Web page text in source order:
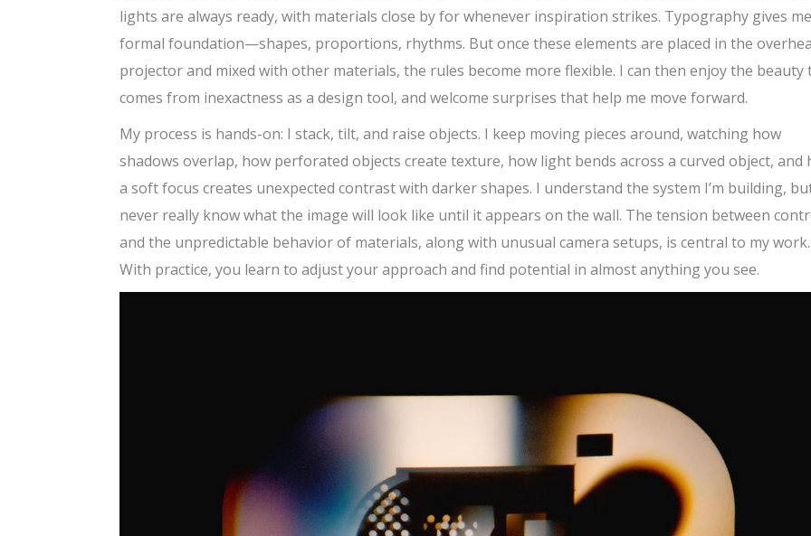
lights are always ready, with materials close by for whenever inspiration strikes. Typography gives
formal foundation—shapes, proportions, rhythms. But once these elements are placed in the
projector and mixed with other materials, the rules become more flexible. I can then enjoy the beauty
comes from inexactness as a design tool, and welcome surprises that help me move forward.
My process is hands-on: I stack, tilt, and raise objects. I keep moving pieces around, watching how
shadows overlap, how perforated objects create texture, how light bends across a curved object, and
a soft focus creates unexpected contrast with darker shapes. I understand the system I’m building,
never really know what the image will look like until it appears on the wall. The tension between
and the unpredictable behavior of materials, along with unusual camera setups, is central to my work.
With practice, you learn to adjust your approach and find potential in almost anything you see.